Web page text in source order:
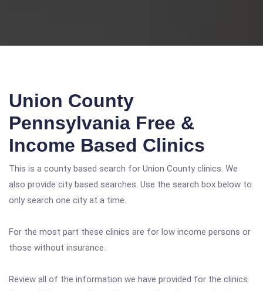
Union County
Pennsylvania Free &
Income Based Clinics
This is a county based search for Union County clinics. We
also provide city based searches. Use the search box below to
only search one city at a time.
For the most part these clinics are for low income persons or
those without insurance.
Review all of the information we have provided for the clinics.